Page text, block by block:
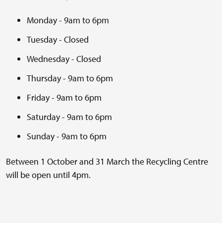
Monday - 9am to 6pm
Tuesday - Closed
Wednesday - Closed
Thursday - 9am to 6pm
Friday - 9am to 6pm
Saturday - 9am to 6pm
Sunday - 9am to 6pm
Between 1 October and 31 March the Recycling Centre
will be open until 4pm.